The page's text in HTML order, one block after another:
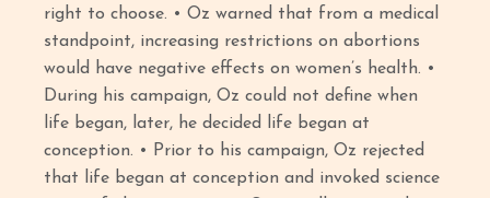
right to choose. • Oz warned that from a medical
standpoint, increasing restrictions on abortions
would have negative effects on women’s health. •
During his campaign, Oz could not define when
life began, later, he decided life began at
conception. • Prior to his campaign, Oz rejected
that life began at conception and invoked science